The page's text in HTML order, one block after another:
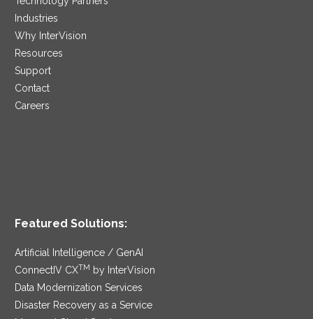
Industries
Why InterVision
Resources
Support
Contact
Careers
Featured Solutions:
Artificial Intelligence / GenAI
ConnectIV CXTM by InterVision
Data Modernization Services
Disaster Recovery as a Service